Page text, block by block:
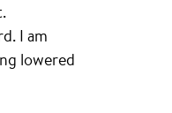
I am
lowered